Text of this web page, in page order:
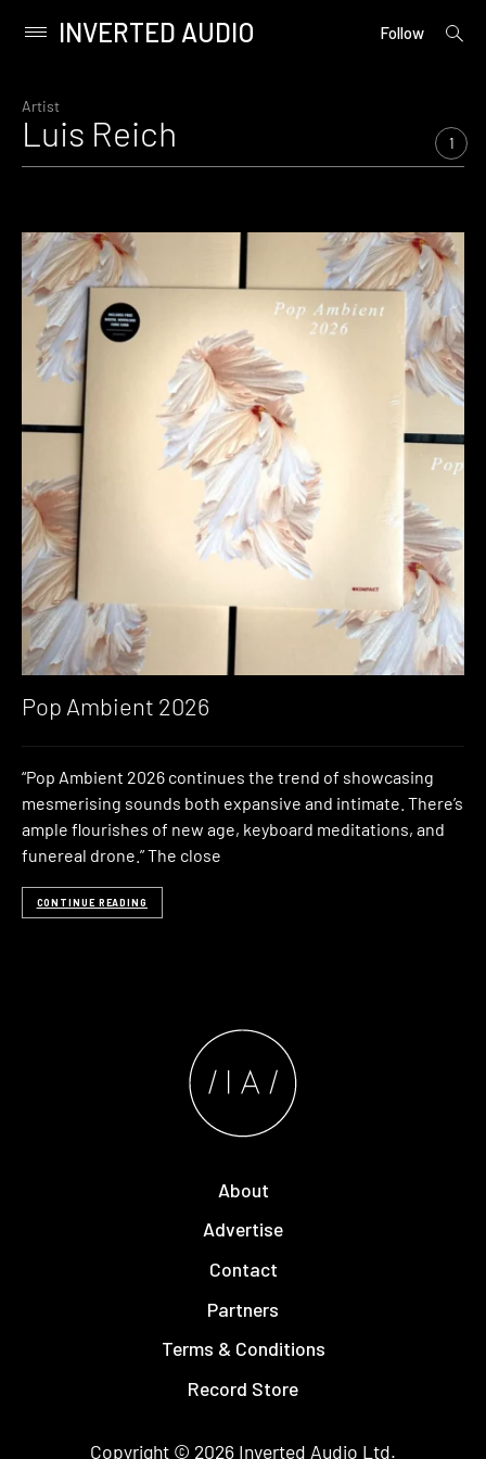
content
Primary
INVERTED AUDIO Follow
open
Artist
Luis Reich 1
Pop Ambient 2026
“Pop Ambient 2026 continues the trend of showcasing
mesmerising sounds both expansive and intimate. There’s
ample flourishes of new age, keyboard meditations, and
funereal drone.” The close
CONTINUE READING
About
Advertise
Contact
Partners
Terms & Conditions
Record Store
Copyright © 2026 Inverted Audio Ltd.